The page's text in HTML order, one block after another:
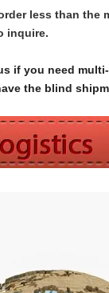
less than the
inquire.
if you need
the blind